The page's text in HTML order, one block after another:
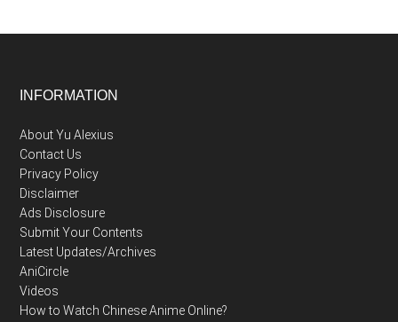
Footer
INFORMATION
About Yu Alexius
Contact Us
Privacy Policy
Disclaimer
Ads Disclosure
Submit Your Contents
Latest Updates/Archives
AniCircle
Videos
How to Watch Chinese Anime Online?